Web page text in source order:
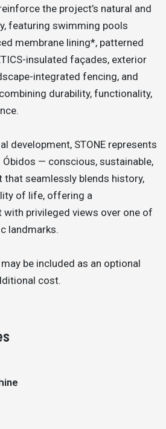
the project’s natural and
featuring swimming pools
membrane lining*, patterned
insulated façades, exterior
integrated fencing, and
durability, functionality,
development, STONE represents
Óbidos — conscious, sustainable,
that seamlessly blends history,
of life, offering a
privileged views over one of
landmarks.
be included as an optional
cost.